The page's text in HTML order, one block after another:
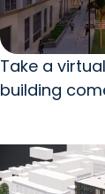
Take a
building